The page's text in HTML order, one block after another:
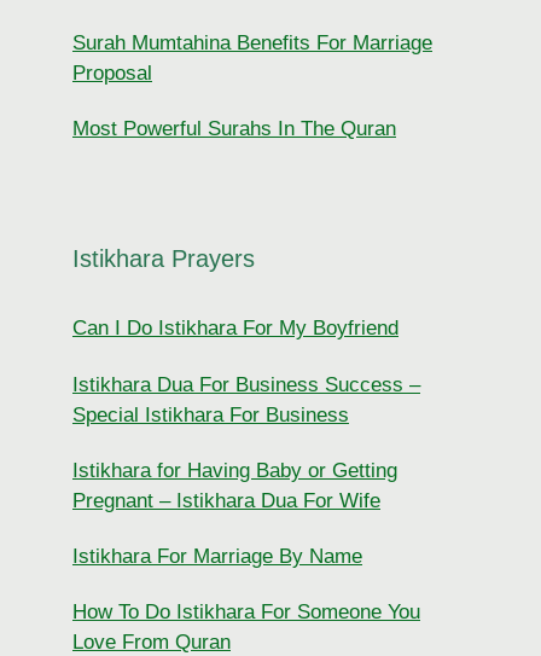
Surah Mumtahina Benefits For Marriage
Proposal
Most Powerful Surahs In The Quran
Istikhara Prayers
Can I Do Istikhara For My Boyfriend
Istikhara Dua For Business Success –
Special Istikhara For Business
Istikhara for Having Baby or Getting
Pregnant – Istikhara Dua For Wife
Istikhara For Marriage By Name
How To Do Istikhara For Someone You
Love From Quran